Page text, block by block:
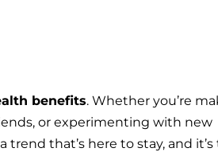
benefits
or experimenting with new
that’s here to stay, and it’s